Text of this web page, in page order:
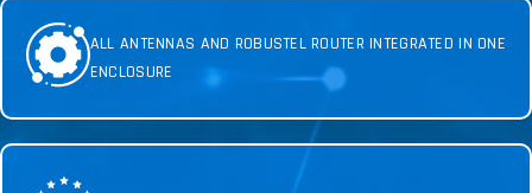
ALL ANTENNAS AND ROBUSTEL ROUTER INTEGRATED IN ONE
ENCLOSURE